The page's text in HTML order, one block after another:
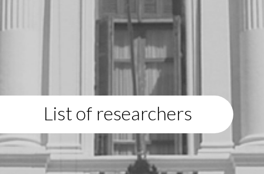
List of researchers